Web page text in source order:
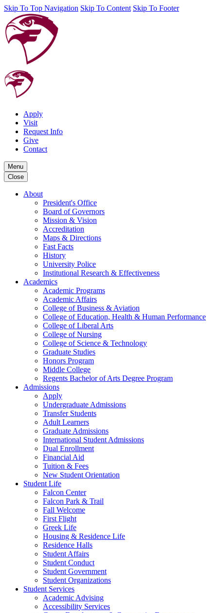
Skip To Top Navigation Skip To Content Skip To Footer
Apply
Visit
Request Info
Give
Contact
Menu
Close
About
President's Office
Board of Governors
Mission & Vision
Accreditation
Maps & Directions
Fast Facts
History
University Police
Institutional Research & Effectiveness
Academics
Academic Programs
Academic Affairs
College of Business & Aviation
College of Education, Health & Human Performance
College of Liberal Arts
College of Nursing
College of Science & Technology
Graduate Studies
Honors Program
Middle College
Regents Bachelor of Arts Degree Program
Admissions
Apply
Undergraduate Admissions
Transfer Students
Adult Learners
Graduate Admissions
International Student Admissions
Dual Enrollment
Financial Aid
Tuition & Fees
New Student Orientation
Student Life
Falcon Center
Falcon Park & Trail
Fall Welcome
First Flight
Greek Life
Housing & Residence Life
Residence Halls
Student Affairs
Student Conduct
Student Government
Student Organizations
Student Services
Academic Advising
Accessibility Services